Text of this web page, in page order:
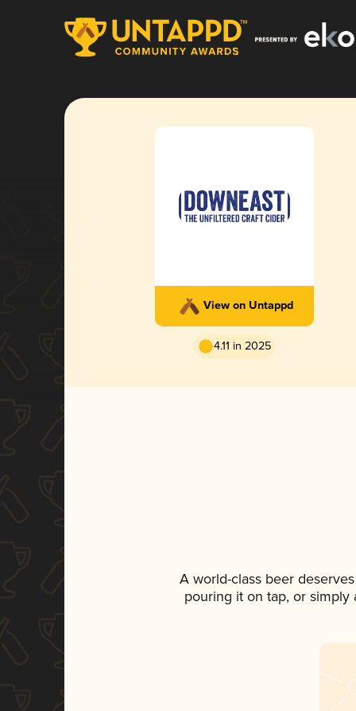
View on Untappd
4.11 in 2025
A world-class beer
pouring it on tap, or simply